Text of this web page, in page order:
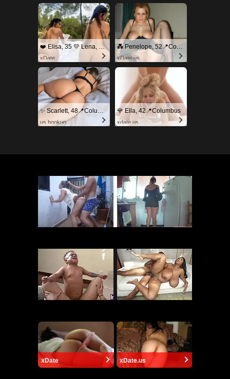
❤️ Elisa, 35 💛 Lena, 33📍Columbus
xDate
💑 Penelope, 52📍Columbus
xDate.us
✨ Scarlett, 48📍Columbus
us.hookup
🌹 Ella, 42📍Columbus
xdate.us
xDate xDate.us